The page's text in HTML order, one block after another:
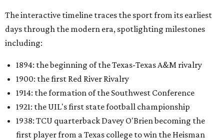
The interactive timeline traces the sport from its earliest
days through the modern era, spotlighting milestones
including:
1894: the beginning of the Texas-Texas A&M rivalry
1900: the first Red River Rivalry
1914: the formation of the Southwest Conference
1921: the UIL's first state football championship
1938: TCU quarterback Davey O'Brien becoming the
first player from a Texas college to win the Heisman